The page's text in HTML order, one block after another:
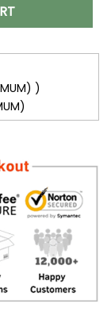
Drawstring
)